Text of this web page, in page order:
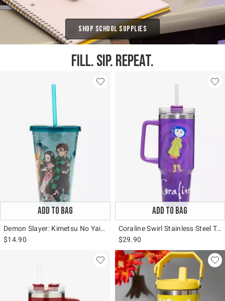
Shop School Supplies
FILL. SIP. REPEAT.
ADD TO BAG
Demon Slayer: Kimetsu No Yaiba Group Acrylic Travel Cup
$14.90
ADD TO BAG
Coraline Swirl Stainless Steel Travel Cup
$29.90